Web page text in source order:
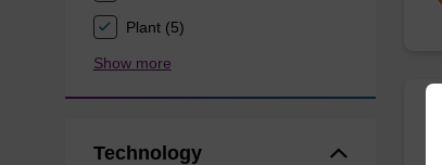
Plant (5)
Show more
Technology